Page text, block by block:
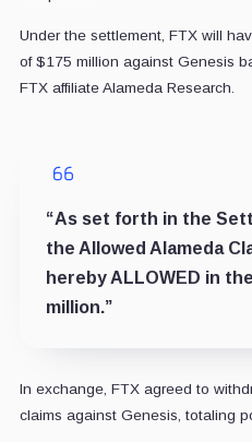
Under the settlement, FTX will
of $175 million against Genesis
FTX affiliate Alameda Research.
“As set forth in the
the Allowed Alameda
hereby ALLOWED in
million.”
In exchange, FTX agreed to
claims against Genesis, totaling